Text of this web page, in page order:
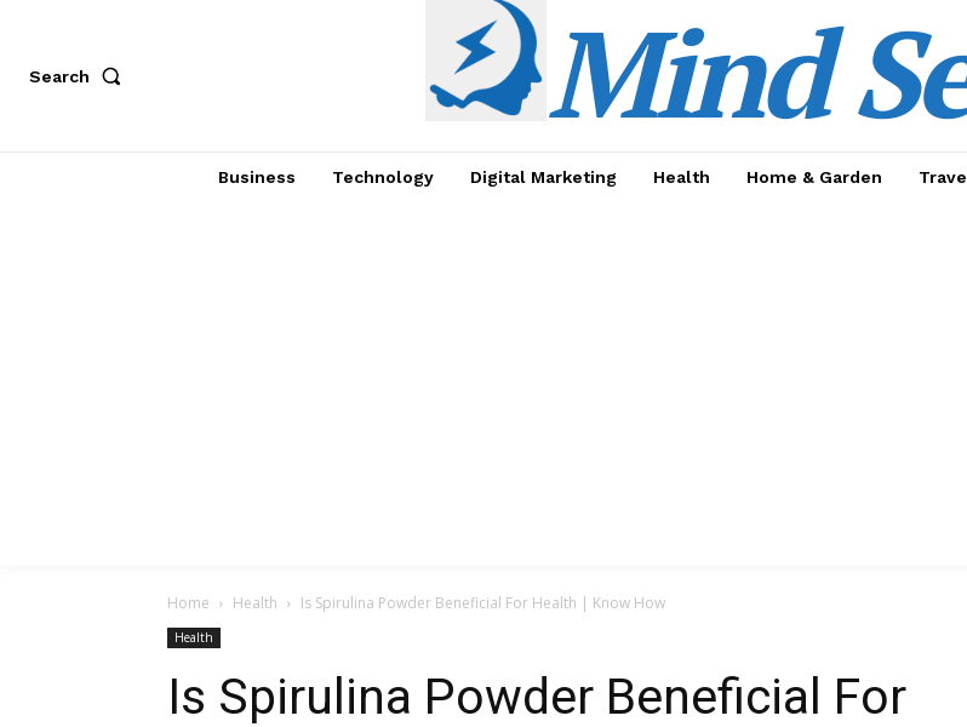
Search Mind
Business Technology Digital Marketing Health Home & Garden
Home Health Is Spirulina Powder Beneficial For Health | Know How
Health
Is Spirulina Powder Beneficial For